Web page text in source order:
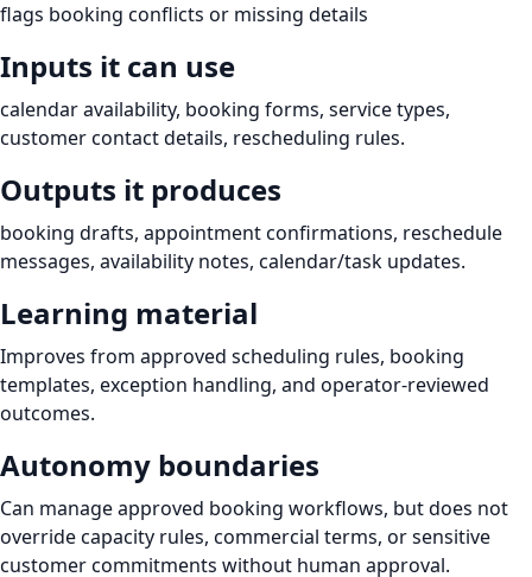
flags booking conflicts or missing details
Inputs it can use
calendar availability, booking forms, service types,
customer contact details, rescheduling rules.
Outputs it produces
booking drafts, appointment confirmations, reschedule
messages, availability notes, calendar/task updates.
Learning material
Improves from approved scheduling rules, booking
templates, exception handling, and operator-reviewed
outcomes.
Autonomy boundaries
Can manage approved booking workflows, but does not
override capacity rules, commercial terms, or sensitive
customer commitments without human approval.